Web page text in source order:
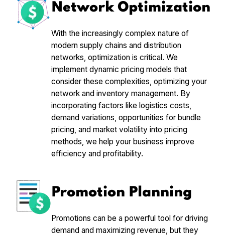
Network Optimization
With the increasingly complex nature of
modern supply chains and distribution
networks, optimization is critical. We
implement dynamic pricing models that
consider these complexities, optimizing your
network and inventory management. By
incorporating factors like logistics costs,
demand variations, opportunities for bundle
pricing, and market volatility into pricing
methods, we help your business improve
efficiency and profitability.
Promotion Planning
Promotions can be a powerful tool for driving
demand and maximizing revenue, but they